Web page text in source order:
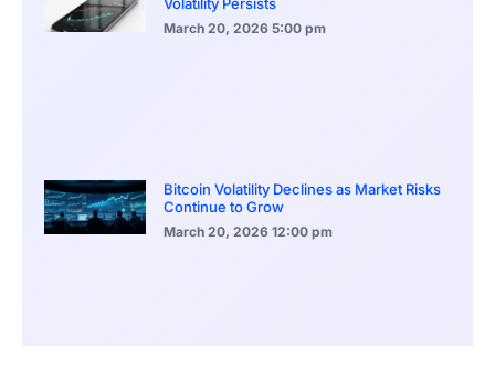
March 20, 2026 5:00 pm
Bitcoin Volatility Declines as Market Risks
Continue to Grow
March 20, 2026 12:00 pm